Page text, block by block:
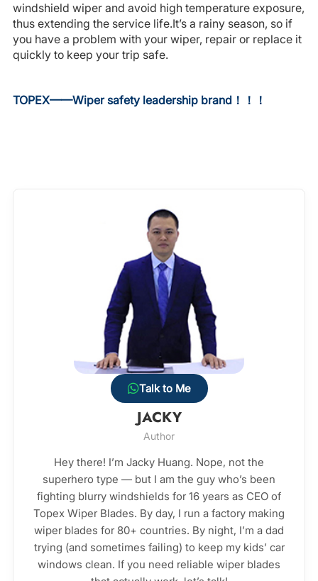
windshield wiper and avoid high temperature exposure,
thus extending the service life.It’s a rainy season, so if
you have a problem with your wiper, repair or replace it
quickly to keep your trip safe.
TOPEX——Wiper safety leadership brand ！！！
Talk to Me
JACKY
Author
Hey there! I’m Jacky Huang. Nope, not the
superhero type — but I am the guy who’s been
fighting blurry windshields for 16 years as CEO of
Topex Wiper Blades. By day, I run a factory making
wiper blades for 80+ countries. By night, I’m a dad
trying (and sometimes failing) to keep my kids’ car
windows clean. If you need reliable wiper blades